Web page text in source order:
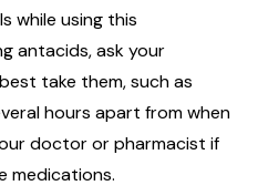
while using this
antacids, ask your
take them, such as
hours apart from when
doctor or pharmacist if
medications.